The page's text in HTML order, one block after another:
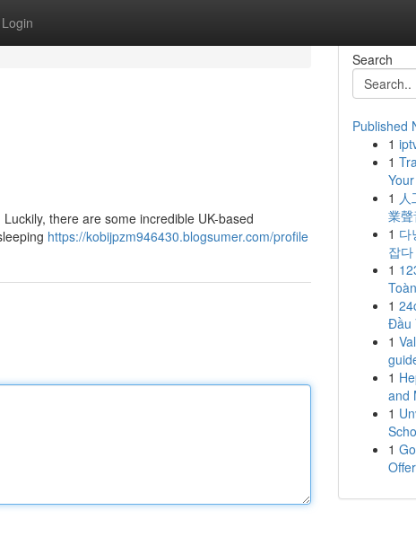
Login
there are some incredible UK-based
https://kobijpzm946430.blogsumer.com/profile
Search
Published
1
1
1
業
1 다
잡다
1
1
Đầu
1
1
and
1
1